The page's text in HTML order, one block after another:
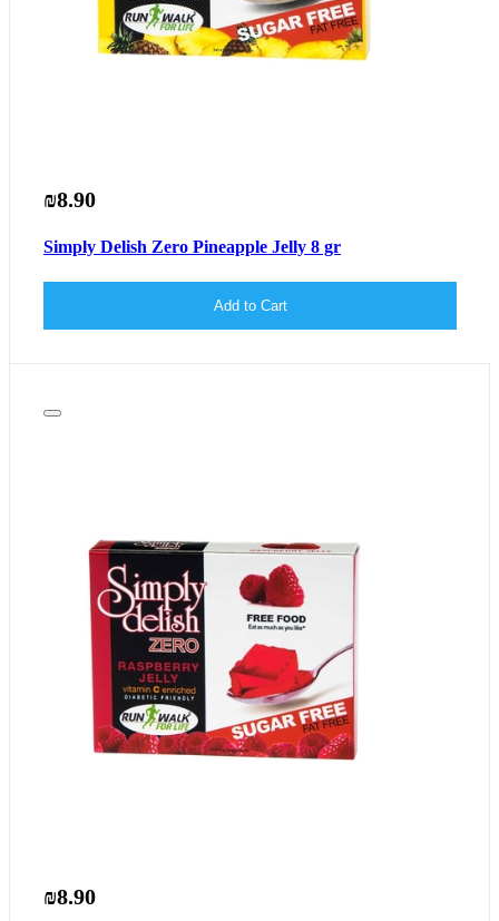
₪8.90
Simply Delish Zero Pineapple Jelly 8 gr
Add to Cart
₪8.90